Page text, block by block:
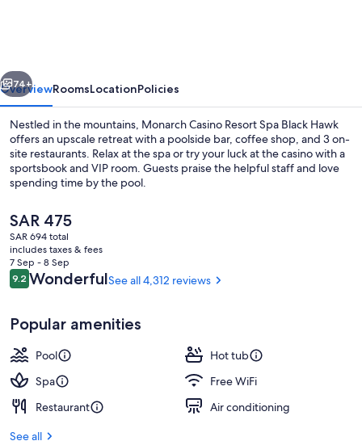
Hawk
Next
74+
OverviewRoomsLocationPolicies
Nestled in the mountains, Monarch Casino Resort Spa Black Hawk
offers an upscale retreat with a poolside bar, coffee shop, and 3 on-
site restaurants. Relax at the spa or try your luck at the casino with a
sportsbook and VIP room. Guests praise the helpful staff and love
spending time by the pool.
The
current
price
is
SAR 475
SAR 475
SAR 694 total
includes taxes & fees
7 Sep - 8 Sep
Reviews
9.29.2 out of 10
WonderfulSee all 4,312 reviews
Popular amenities
Pool
Hot tub
Spa
Free WiFi
Restaurant
Air conditioning
See all